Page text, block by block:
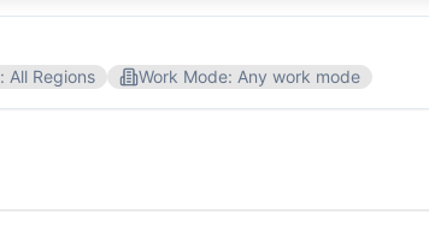
: All Regions Work Mode: Any work mode